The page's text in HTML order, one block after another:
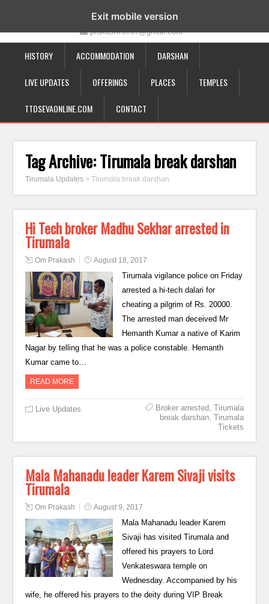
19-12-332, Bairagipatteda, Tirupati - 517501
prakash70707@gmail.com
HISTORY ACCOMMODATION DARSHAN
LIVE UPDATES OFFERINGS PLACES TEMPLES
TTDSEVAONLINE.COM CONTACT
Tag Archive:Tirumala break darshan
Tirumala Updates >Tirumala break darshan
Hi Tech broker Madhu Sekhar arrested in
Tirumala
Om Prakash August 18, 2017
Tirumala vigilance police on Friday
arrested a hi-tech dalari for
cheating a pilgrim of Rs. 20000.
The arrested man deceived Mr
Hemanth Kumar a native of Karim
Nagar by telling that he was a police constable. Hemanth
Kumar came to…
READ MORE
Live Updates Broker arrested, Tirumala
break darshan, Tirumala
Tickets
Mala Mahanadu leader Karem Sivaji visits
Tirumala
Om Prakash August 9, 2017
Mala Mahanadu leader Karem
Sivaji has visited Tirumala and
offered his prayers to Lord
Venkateswara temple on
Wednesday. Accompanied by his
wife, he offered his prayers to the deity during VIP Break
Exit mobile version